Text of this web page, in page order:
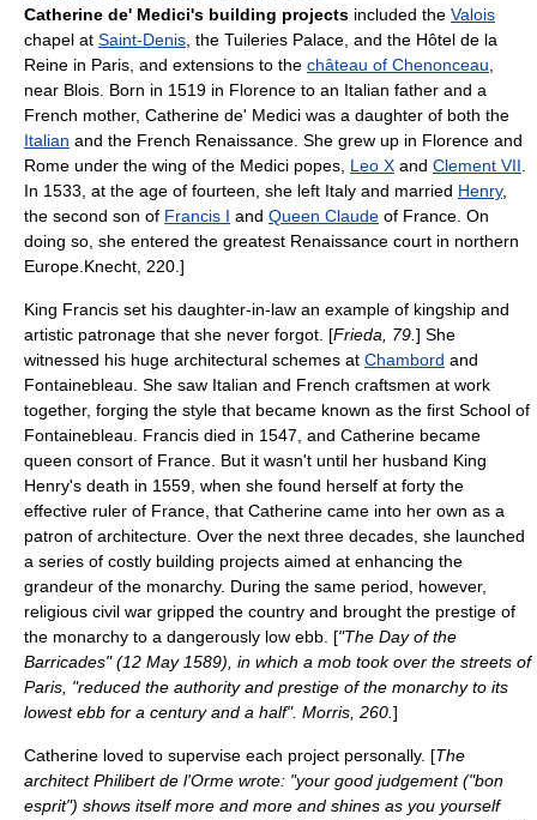
Catherine de' Medici's building projects included the Valois
chapel at Saint-Denis , the Tuileries Palace , and the Hôtel de la
Reine in Paris, and extensions to the château of Chenonceau
near Blois . Born in 1519 in Florence to an Italian father and a
French mother, Catherine de' Medici was a daughter of both the
Italian and the French Renaissance . She grew up in Florence and
Rome under the wing of the Medici popes, Leo X and Clement VII
In 1533, at the age of fourteen, she left Italy and married Henry,
the second son of Francis I and Queen Claude of France. On
doing so, she entered the greatest Renaissance court in northern
Europe. Knecht, 220.]
King Francis set his daughter-in-law an example of kingship and
artistic patronage that she never forgot. [Frieda, 79. ] She
witnessed his huge architectural schemes at Chambord and
Fontainebleau. She saw Italian and French craftsmen at work
together, forging the style that became known as the first School of
Fontainebleau . Francis died in 1547, and Catherine became
queen consort of France. But it wasn't until her husband King
Henry's death in 1559, when she found herself at forty the
effective ruler of France, that Catherine came into her own as a
patron of architecture. Over the next three decades, she launched
a series of costly building projects aimed at enhancing the
grandeur of the monarchy. During the same period, however,
religious civil war gripped the country and brought the prestige of
the monarchy to a dangerously low ebb. ["The Day of the
Barricades" (12 May 1589), in which a mob took over the streets of
Paris, "reduced the authority and prestige of the monarchy to its
lowest ebb for a century and a half". Morris, 260. ]
Catherine loved to supervise each project personally. [The
architectPhilibert de l'Orme wrote: "your good judgement ("bon
esprit") shows itself more and more and shines as you yourself